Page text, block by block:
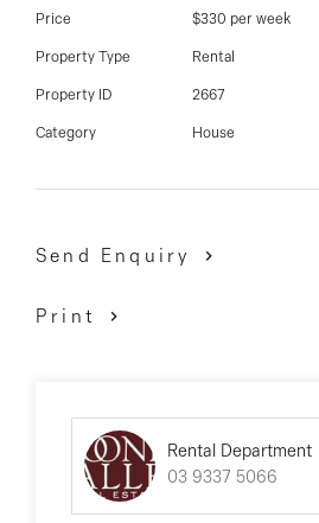
Price $330 per week
Property Type Rental
Property ID 2667
Category House
Send Enquiry
Print
Rental Department
03 9337 5066